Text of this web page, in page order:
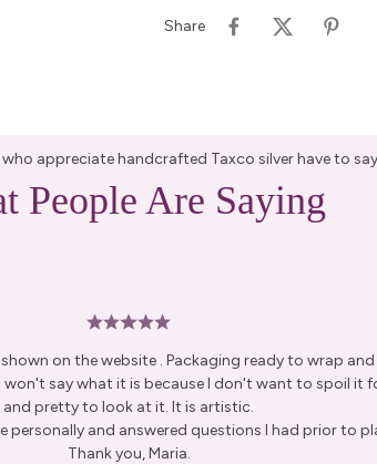
Share
appreciate handcrafted Taxco silver have to say
People Are Saying
on the website . Packaging ready to wrap
say what it is because I don't want to spoil it
and pretty to look at it. It is artistic.
personally and answered questions I had prior to
Thank you, Maria.
15% Off